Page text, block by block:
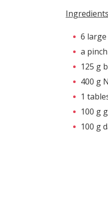
6
a
125 g
400 g
1
100 g
100 g